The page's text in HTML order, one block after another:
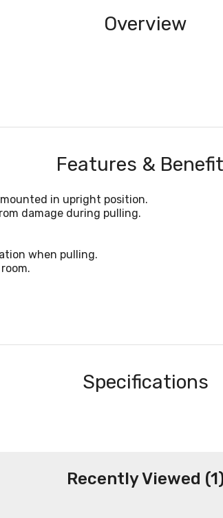
Overview
Features &
in upright position.
damage during pulling.
when pulling.
Specifications
Recently Viewed